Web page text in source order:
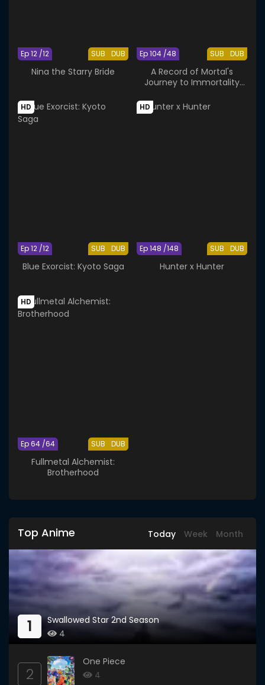
SUB DUB
Ep 12 /12
Nina the Starry Bride
SUB DUB
Ep 104 /48
A Record of Mortal's
Journey to Immortality
HD
SUB DUB
Ep 12 /12
Blue Exorcist: Kyoto Saga
HD
SUB DUB
Ep 148 /148
Hunter x Hunter
HD
SUB DUB
Ep 64 /64
Fullmetal Alchemist:
Brotherhood
Top Anime Today Week Month
1
Swallowed Star 2nd Season
4
2
One Piece
4